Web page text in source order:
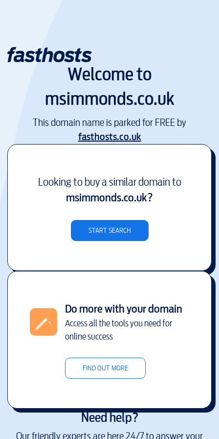
Welcome to
msimmonds.co.uk
This domain name is parked for FREE by
fasthosts.co.uk
Looking to buy a similar domain to
msimmonds.co.uk?
START SEARCH
Do more with your domain
Access all the tools you need for
online success
FIND OUT MORE
Need help?